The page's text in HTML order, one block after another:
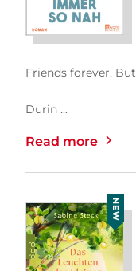
Friends forever.
Durin ...
Read more
NEW